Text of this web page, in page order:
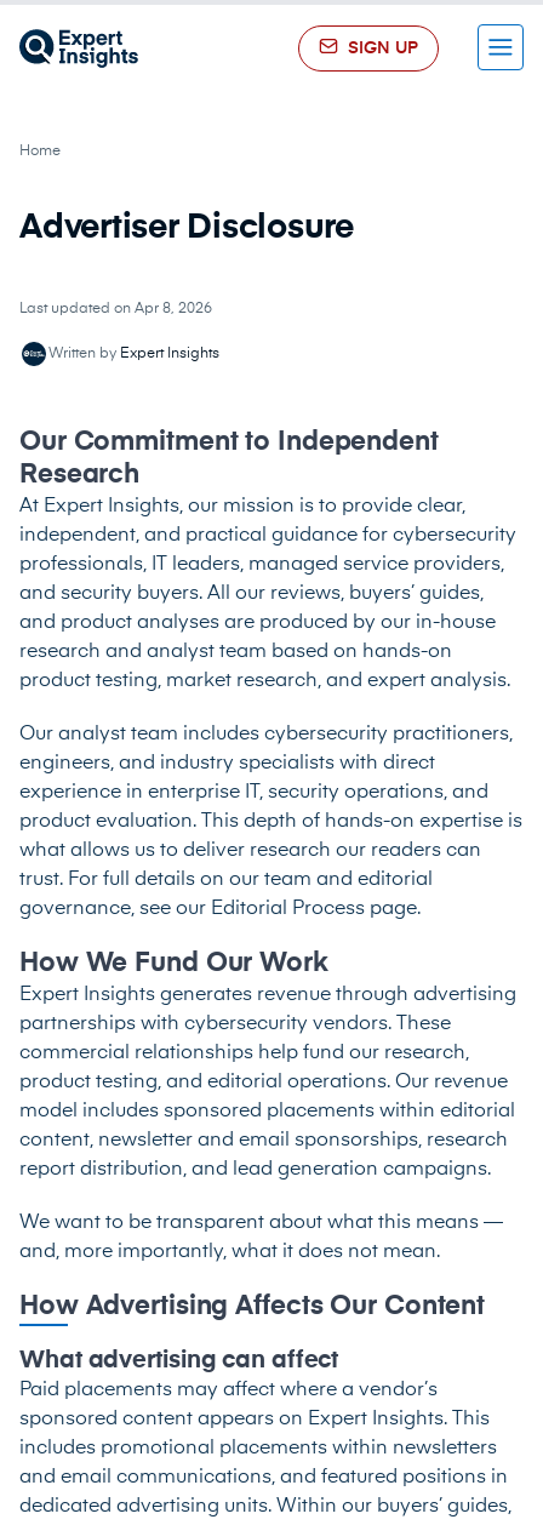
SIGN UP Menu
Home
Advertiser Disclosure
Last updated on Apr 8, 2026
Written by Expert Insights
Our Commitment to Independent
Research
At Expert Insights, our mission is to provide clear,
independent, and practical guidance for cybersecurity
professionals, IT leaders, managed service providers,
and security buyers. All our reviews, buyers’ guides,
and product analyses are produced by our in-house
research and analyst team based on hands-on
product testing, market research, and expert analysis.
Our analyst team includes cybersecurity practitioners,
engineers, and industry specialists with direct
experience in enterprise IT, security operations, and
product evaluation. This depth of hands-on expertise is
what allows us to deliver research our readers can
trust. For full details on our team and editorial
governance, see our Editorial Process page.
How We Fund Our Work
Expert Insights generates revenue through advertising
partnerships with cybersecurity vendors. These
commercial relationships help fund our research,
product testing, and editorial operations. Our revenue
model includes sponsored placements within editorial
content, newsletter and email sponsorships, research
report distribution, and lead generation campaigns.
We want to be transparent about what this means —
and, more importantly, what it does not mean.
How Advertising Affects Our Content
What advertising can affect
Paid placements may affect where a vendor’s
sponsored content appears on Expert Insights. This
includes promotional placements within newsletters
and email communications, and featured positions in
dedicated advertising units. Within our buyers’ guides,